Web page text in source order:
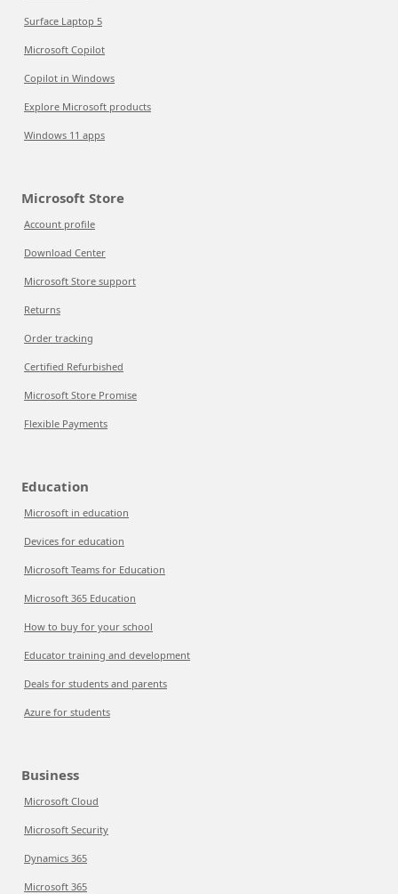
Surface Laptop 5
Microsoft Copilot
Copilot in Windows
Explore Microsoft products
Windows 11 apps
Microsoft Store
Account profile
Download Center
Microsoft Store support
Returns
Order tracking
Certified Refurbished
Microsoft Store Promise
Flexible Payments
Education
Microsoft in education
Devices for education
Microsoft Teams for Education
Microsoft 365 Education
How to buy for your school
Educator training and development
Deals for students and parents
Azure for students
Business
Microsoft Cloud
Microsoft Security
Dynamics 365
Microsoft 365